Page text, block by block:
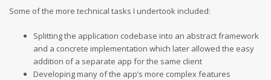
Some of the more technical tasks I undertook included:
Splitting the application codebase into an abstract framework
and a concrete implementation which later allowed the easy
addition of a separate app for the same client
Developing many of the app’s more complex features